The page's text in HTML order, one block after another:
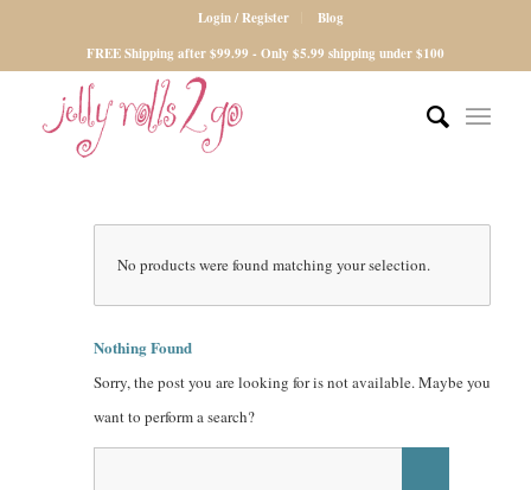
Login / Register
Blog
FREE Shipping after $99.99 - Only $5.99 shipping under $100
No products were found matching your selection.
Nothing Found
Sorry, the post you are looking for is not available. Maybe you
want to perform a search?